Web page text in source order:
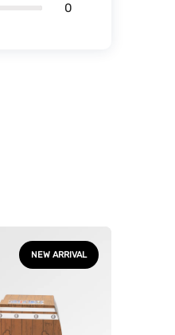
0
NEW ARRIVAL